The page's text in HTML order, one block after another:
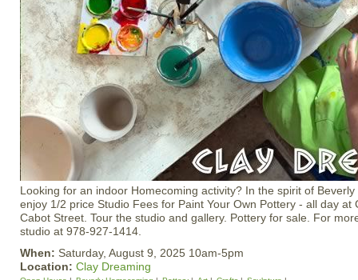
Looking for an indoor Homecoming activity? In the spirit of
enjoy 1/2 price Studio Fees for Paint Your Own Pottery - all day at
Cabot Street. Tour the studio and gallery. Pottery for sale. For
studio at 978-927-1414.
When: Saturday, August 9, 2025 10am-5pm
Location: Clay Dreaming